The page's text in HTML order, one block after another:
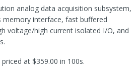
analog data acquisition subsystem,
memory interface, fast buffered
voltage/high current isolated I/O, and
at $359.00 in 100s.